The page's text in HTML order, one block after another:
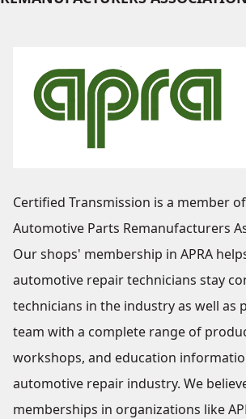
Certified Transmission is a member of
Automotive Parts Remanufacturers
Our shops' membership in APRA
automotive repair technicians stay
technicians in the industry as well as
team with a complete range of
workshops, and education
automotive repair industry. We
memberships in organizations like